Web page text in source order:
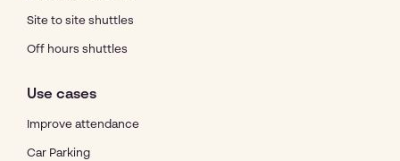
Site to site shuttles
Off hours shuttles
Use cases
Improve attendance
Car Parking